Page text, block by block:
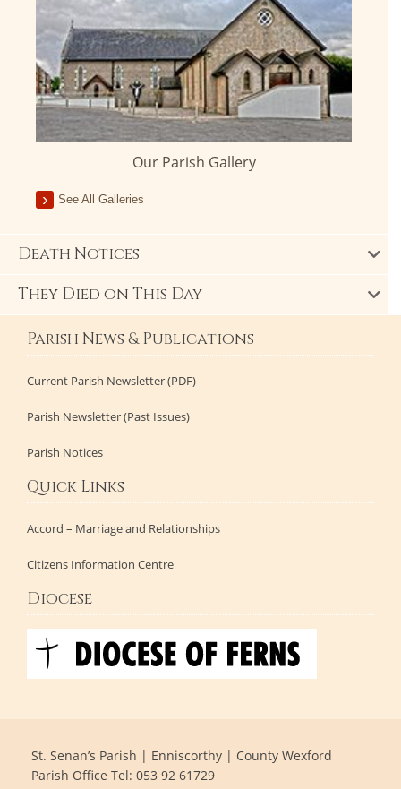
Our Parish Gallery
See All Galleries
Death Notices
They Died on This Day
Parish News & Publications
Current Parish Newsletter (PDF)
Parish Newsletter (Past Issues)
Parish Notices
Quick Links
Accord – Marriage and Relationships
Citizens Information Centre
Diocese
St. Senan’s Parish | Enniscorthy | County Wexford
Parish Office Tel: 053 92 61729